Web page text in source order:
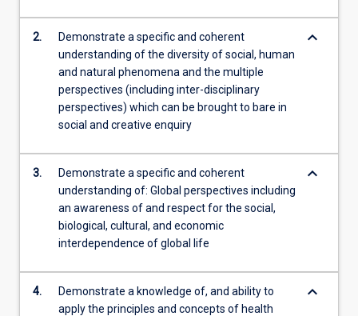
2.
Demonstrate a specific and coherent
understanding of the diversity of social, human
and natural phenomena and the multiple
perspectives (including inter-disciplinary
perspectives) which can be brought to bare in
social and creative enquiry
keyboard_arrow_down
3.
Demonstrate a specific and coherent
understanding of: Global perspectives including
an awareness of and respect for the social,
biological, cultural, and economic
interdependence of global life
keyboard_arrow_down
4.
Demonstrate a knowledge of, and ability to
apply the principles and concepts of health
keyboard_arrow_down